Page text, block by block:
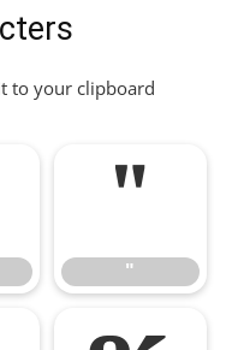
to your clipboard
"
"